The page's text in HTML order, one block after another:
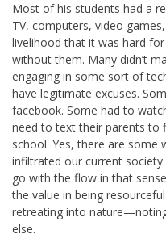
Most of his students had a
TV, computers, video
livelihood that it was hard
without them. Many didn’t
engaging in some sort of
have legitimate excuses.
facebook. Some had to
need to text their parents
school. Yes, there are some
infiltrated our current
go with the flow in that
the value in being
retreating into
else.